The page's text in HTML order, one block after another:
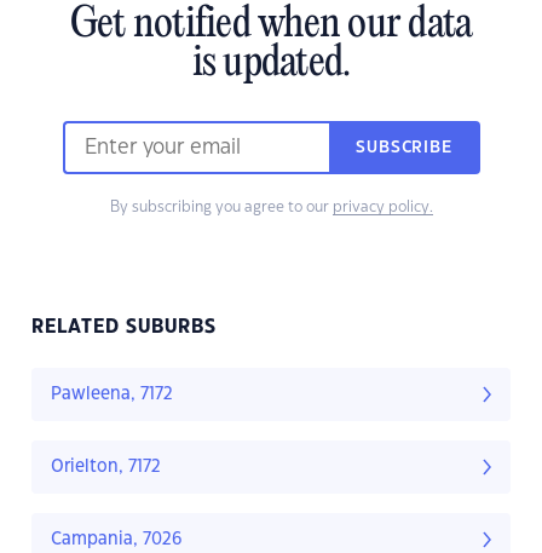
Get notified when our data
is updated.
SUBSCRIBE
By subscribing you agree to our privacy policy.
RELATED SUBURBS
Pawleena, 7172
Orielton, 7172
Campania, 7026